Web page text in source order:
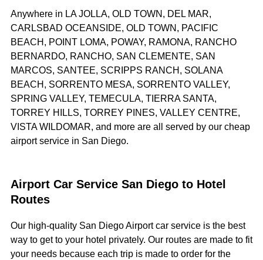
Anywhere in LA JOLLA, OLD TOWN, DEL MAR,
CARLSBAD OCEANSIDE, OLD TOWN, PACIFIC
BEACH, POINT LOMA, POWAY, RAMONA, RANCHO
BERNARDO, RANCHO, SAN CLEMENTE, SAN
MARCOS, SANTEE, SCRIPPS RANCH, SOLANA
BEACH, SORRENTO MESA, SORRENTO VALLEY,
SPRING VALLEY, TEMECULA, TIERRA SANTA,
TORREY HILLS, TORREY PINES, VALLEY CENTRE,
VISTA WILDOMAR, and more are all served by our cheap
airport service in San Diego.
Airport Car Service San Diego to Hotel
Routes
Our high-quality San Diego Airport car service is the best
way to get to your hotel privately. Our routes are made to fit
your needs because each trip is made to order for the